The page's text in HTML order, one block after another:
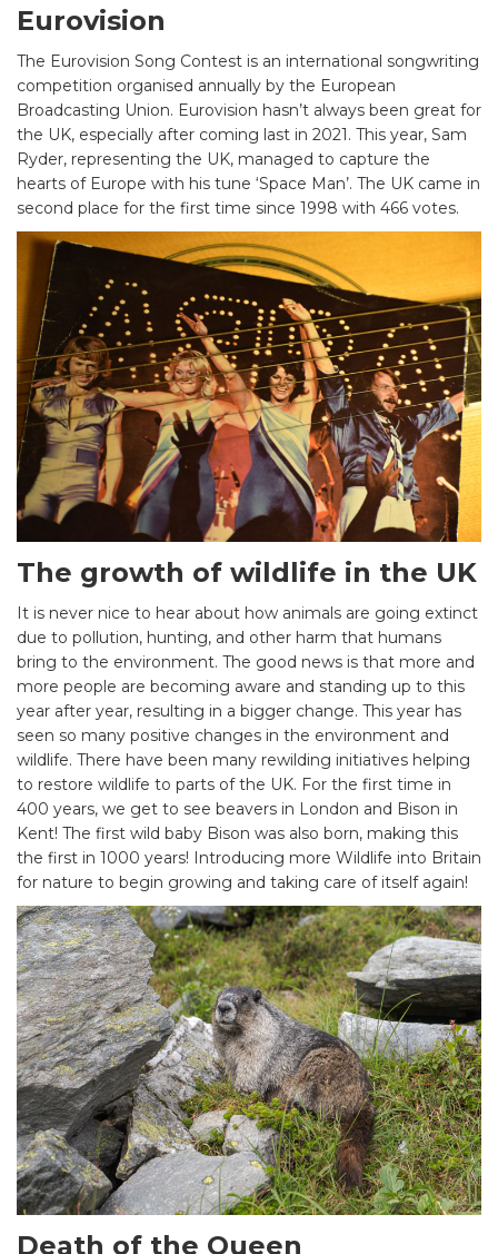
Eurovision
The Eurovision Song Contest is an international songwriting
competition organised annually by the European
Broadcasting Union. Eurovision hasn’t always been great for
the UK, especially after coming last in 2021. This year, Sam
Ryder, representing the UK, managed to capture the
hearts of Europe with his tune ‘Space Man’. The UK came in
second place for the first time since 1998 with 466 votes.
The growth of wildlife in the UK
It is never nice to hear about how animals are going extinct
due to pollution, hunting, and other harm that humans
bring to the environment. The good news is that more and
more people are becoming aware and standing up to this
year after year, resulting in a bigger change. This year has
seen so many positive changes in the environment and
wildlife. There have been many rewilding initiatives helping
to restore wildlife to parts of the UK. For the first time in
400 years, we get to see beavers in London and Bison in
Kent! The first wild baby Bison was also born, making this
the first in 1000 years! Introducing more Wildlife into Britain
for nature to begin growing and taking care of itself again!
Death of the Queen